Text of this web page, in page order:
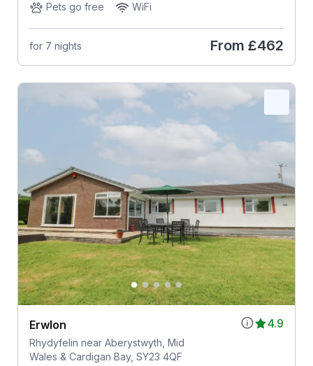
Pets go free
WiFi
for 7 nights From £462
4.9
Erwlon
Rhydyfelin near Aberystwyth, Mid
Wales & Cardigan Bay, SY23 4QF